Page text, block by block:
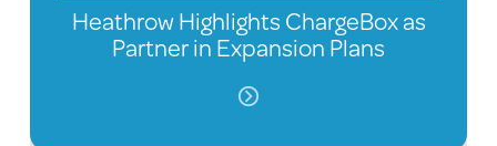
Heathrow Highlights ChargeBox as
Partner in Expansion Plans